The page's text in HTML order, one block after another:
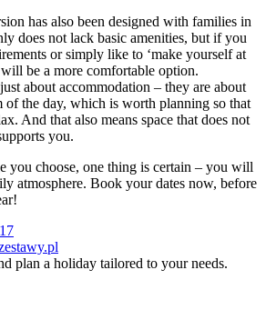
has also been designed with families in
does not lack basic amenities, but if you
or simply like to ‘make yourself at
be a more comfortable option.
about accommodation – they are about
of the day, which is worth planning so that
And that also means space that does not
you.
you choose, one thing is certain – you will
atmosphere. Book your dates now, before
plan a holiday tailored to your needs.